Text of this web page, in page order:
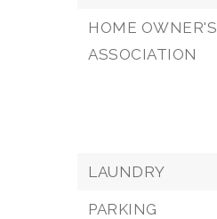
HOME OWNER'S
ASSOCIATION
LAUNDRY
PARKING